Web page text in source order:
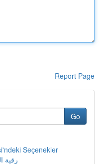
Report Page
Go
Seçenekler
رقية